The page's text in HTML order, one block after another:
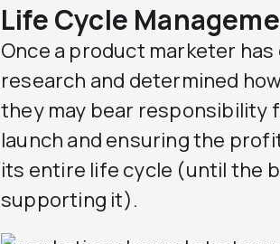
Life Cycle
Once a product marketer
research and determined
they may bear responsibility
launch and ensuring the
its entire life cycle (until the
supporting it).